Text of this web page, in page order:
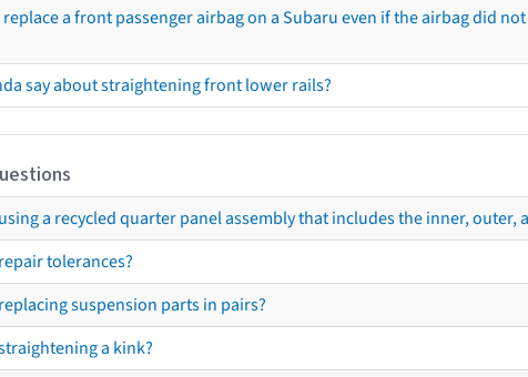
replace a front passenger airbag on a Subaru even if the airbag did
say about straightening front lower rails?
a recycled quarter panel assembly that includes the inner, outer,
tolerances?
suspension parts in pairs?
a kink?